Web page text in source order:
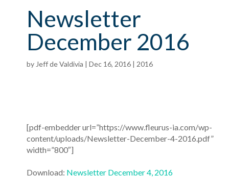
Newsletter
December 2016
by Jeff de Valdivia | Dec 16, 2016 | 2016
[pdf-embedder url=”https://www.fleurus-ia.com/wp-
content/uploads/Newsletter-December-4-2016.pdf”
width=”800″]
Download: Newsletter December 4, 2016